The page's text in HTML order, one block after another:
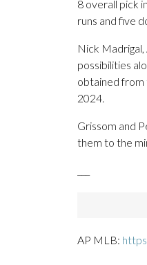
8 overall pick
runs and five
Nick Madrigal,
possibilities
obtained from
2024.
Grissom and
them to the
AP MLB: